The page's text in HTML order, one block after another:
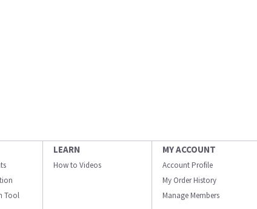
Tool
LEARN
How to Videos
MY ACCOUNT
Account Profile
My Order History
Manage Members